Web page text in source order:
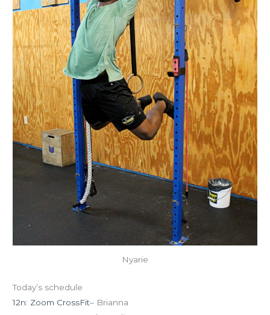
Nyarie
Today’s schedule
12n: Zoom CrossFit– Brianna